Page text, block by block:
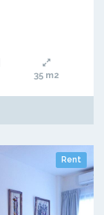
35 m2
Rent